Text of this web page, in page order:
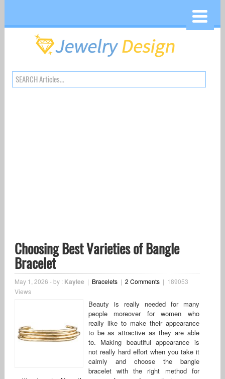
Choosing Best Varieties of Bangle
Bracelet
May 1, 2026 -by : Kaylee | Bracelets| 2 Comments| 189053
Views
Beauty is really needed for many
people moreover for women who
really like to make their appearance
to be as attractive as they are able
to. Making beautiful appearance is
not really hard effort when you take it
calmly and choose the bangle
bracelet with the right method for